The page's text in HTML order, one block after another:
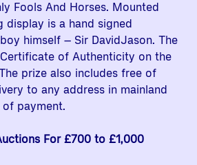
Fools And Horses. Mounted
display is a hand signed
himself – Sir DavidJason. The
of Authenticity on the
prize also includes free of
to any address in mainland
payment.
For £700 to £1,000